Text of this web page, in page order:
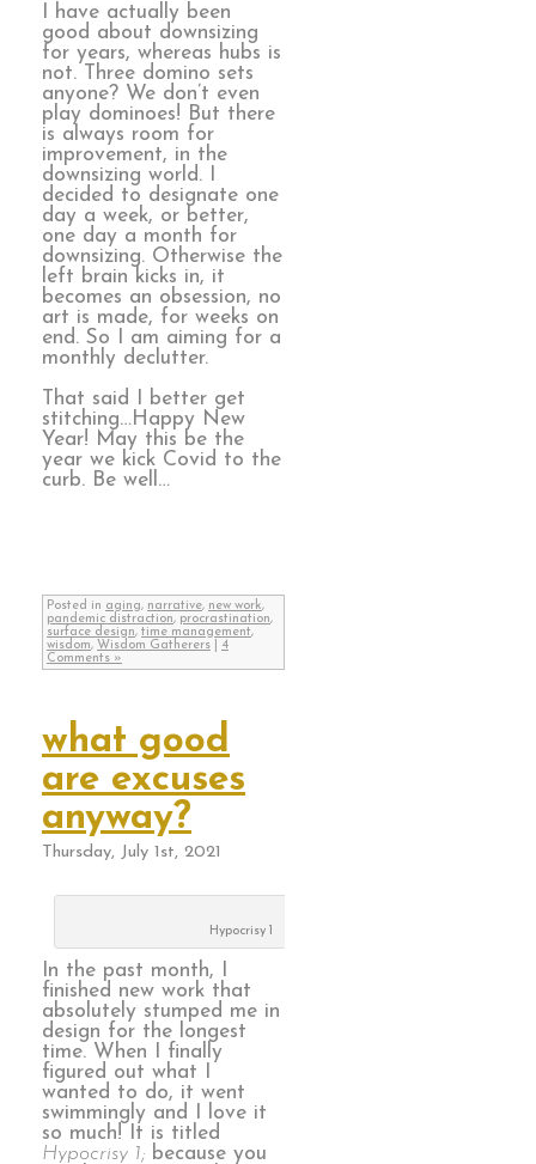
I have actually been
good about downsizing
for years, whereas hubs is
not. Three domino sets
anyone? We don’t even
play dominoes! But there
is always room for
improvement, in the
downsizing world. I
decided to designate one
day a week, or better,
one day a month for
downsizing. Otherwise the
left brain kicks in, it
becomes an obsession, no
art is made, for weeks on
end. So I am aiming for a
monthly declutter.
That said I better get
stitching…Happy New
Year! May this be the
year we kick Covid to the
curb. Be well…
Posted in aging, narrative, new work,
pandemic distraction, procrastination,
surface design, time management,
wisdom, Wisdom Gatherers
4
Comments »
what good
are excuses
anyway?
Thursday, July 1st, 2021
Hypocrisy 1
In the past month, I
finished new work that
absolutely stumped me in
design for the longest
time. When I finally
figured out what I
wanted to do, it went
swimmingly and I love it
so much! It is titled
Hypocrisy 1; because you